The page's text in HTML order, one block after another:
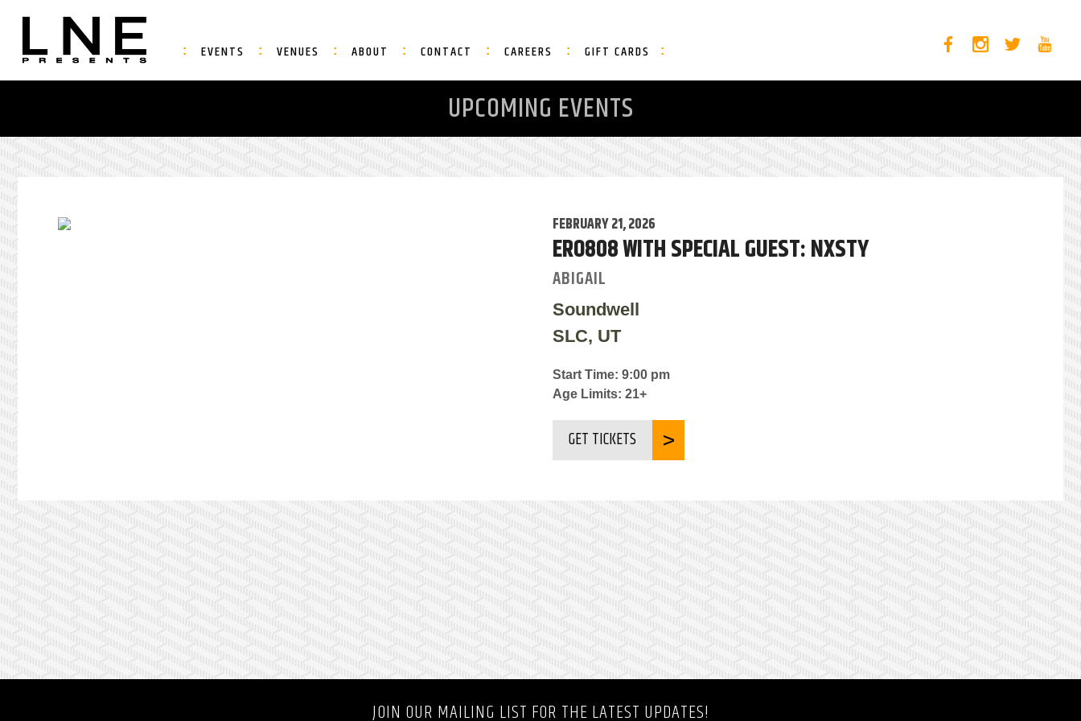
EVENTS VENUES ABOUT CONTACT CAREERS GIFT CARDS
UPCOMING EVENTS
FEBRUARY 21, 2026
ERO808 WITH SPECIAL GUEST: NXSTY
ABIGAIL
Soundwell
SLC, UT
Start Time: 9:00 pm
Age Limits: 21+
GET TICKETS
JOIN OUR MAILING LIST FOR THE LATEST UPDATES!